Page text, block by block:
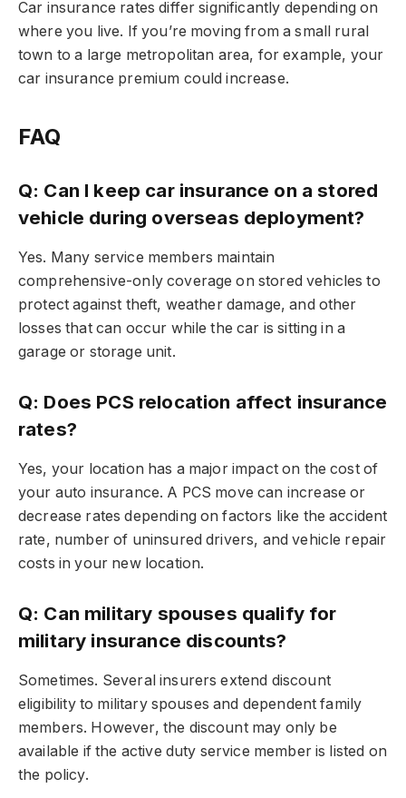
Car insurance rates differ significantly depending on
where you live. If you’re moving from a small rural
town to a large metropolitan area, for example, your
car insurance premium could increase.
FAQ
Q: Can I keep car insurance on a stored
vehicle during overseas deployment?
Yes. Many service members maintain
comprehensive-only coverage on stored vehicles to
protect against theft, weather damage, and other
losses that can occur while the car is sitting in a
garage or storage unit.
Q: Does PCS relocation affect insurance
rates?
Yes, your location has a major impact on the cost of
your auto insurance. A PCS move can increase or
decrease rates depending on factors like the accident
rate, number of uninsured drivers, and vehicle repair
costs in your new location.
Q: Can military spouses qualify for
military insurance discounts?
Sometimes. Several insurers extend discount
eligibility to military spouses and dependent family
members. However, the discount may only be
available if the active duty service member is listed on
the policy.